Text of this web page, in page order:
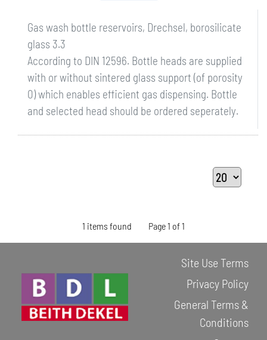
Gas wash bottle reservoirs, Drechsel, borosilicate
glass 3.3
According to DIN 12596. Bottle heads are supplied
with or without sintered glass support (of porosity
0) which enables efficient gas dispensing. Bottle
and selected head should be ordered seperately.
1 items found Page 1 of 1
Site Use Terms
Privacy Policy
General Terms &
Conditions